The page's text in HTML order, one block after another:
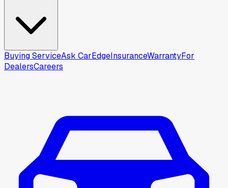
Buying ServiceAsk CarEdgeInsuranceWarrantyFor
DealersCareers